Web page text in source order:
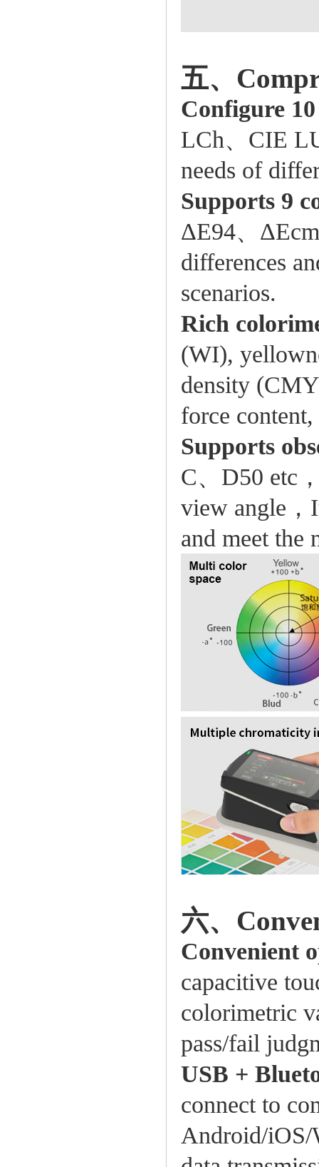
五、
Configure
LCh、CIE
needs of
Supports 9
ΔE94、
differences
scenarios.
Rich
(WI),
density
force
Supports
C、D50 etc
view angle，
and meet the
六、
Convenient
capacitive
colorimetric
pass/fail
USB +
connect to
Android/iOS/